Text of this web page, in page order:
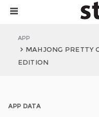
APP
MAHJONG PRETTY
EDITION
APP DATA